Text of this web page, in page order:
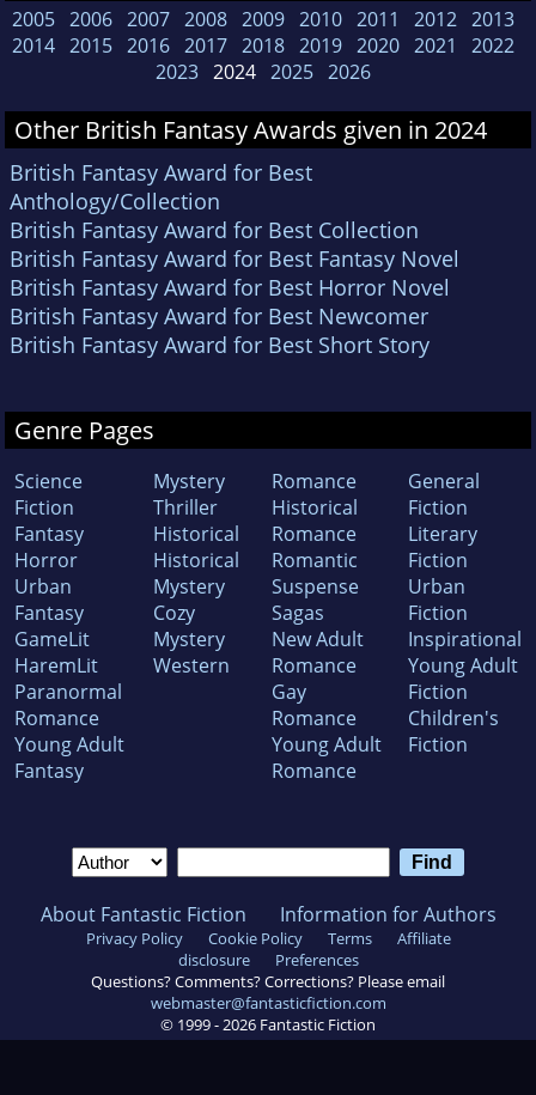
2005 2006 2007 2008 2009 2010 2011 2012 2013
2014 2015 2016 2017 2018 2019 2020 2021
2022
2023 2024 2025 2026
Other British Fantasy Awards given in 2024
British Fantasy Award for Best
Anthology/Collection
British Fantasy Award for Best Collection
British Fantasy Award for Best Fantasy Novel
British Fantasy Award for Best Horror Novel
British Fantasy Award for Best Newcomer
British Fantasy Award for Best Short Story
Genre Pages
Science
Fiction
Fantasy
Horror
Urban
Fantasy
GameLit
HaremLit
Paranormal
Romance
Young Adult
Fantasy
Mystery
Thriller
Historical
Historical
Mystery
Cozy
Mystery
Western
Romance
Historical
Romance
Romantic
Suspense
Sagas
New Adult
Romance
Gay
Romance
Young Adult
Romance
General
Fiction
Literary
Fiction
Urban
Fiction
Inspirational
Young Adult
Fiction
Children's
Fiction
About Fantastic Fiction Information for Authors
Privacy Policy Cookie Policy Terms
Affiliate
disclosure
Preferences
Questions? Comments? Corrections? Please email
webmaster@fantasticfiction.com
© 1999 -2026 Fantastic Fiction